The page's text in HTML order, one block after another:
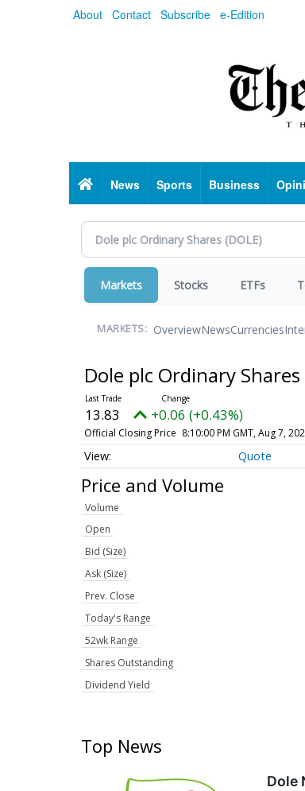
About Contact Subscribe e-Edition
HomeNews Sports Business
Markets Stocks ETFs
MARKETS: OverviewNewsCurrencies
Dole plc Ordinary Shares
13.83 +0.06 (+0.43%)
Official Closing Price 8:10:00 PM GMT, Aug 7,
Quote
Price and Volume
Volume
Open
Bid (Size)
Ask (Size)
Prev. Close
Today's Range
52wk Range
Shares Outstanding
Dividend Yield
Top News
Dole